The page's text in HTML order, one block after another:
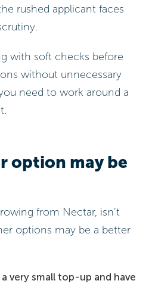
rushed applicant faces
with soft checks before
without unnecessary
need to work around a
option may be
from Nectar, isn’t
options may be a better
very small top-up and have